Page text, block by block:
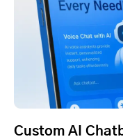
Custom AI